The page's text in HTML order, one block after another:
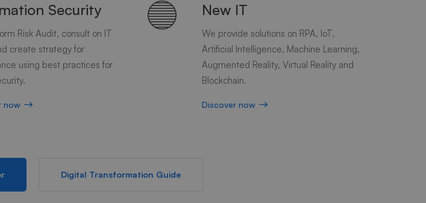
Security
Risk Audit, consult on IT
create strategy for
using best practices for
now
New IT
We provide solutions on RPA, IoT,
Artificial Intelligence, Machine Learning,
Augmented Reality, Virtual Reality and
Blockchain.
Discover now
Digital Transformation Guide